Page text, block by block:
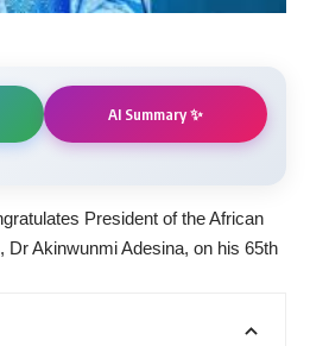
AI Summary ✨
President of the African
Dr Akinwunmi Adesina, on his 65th